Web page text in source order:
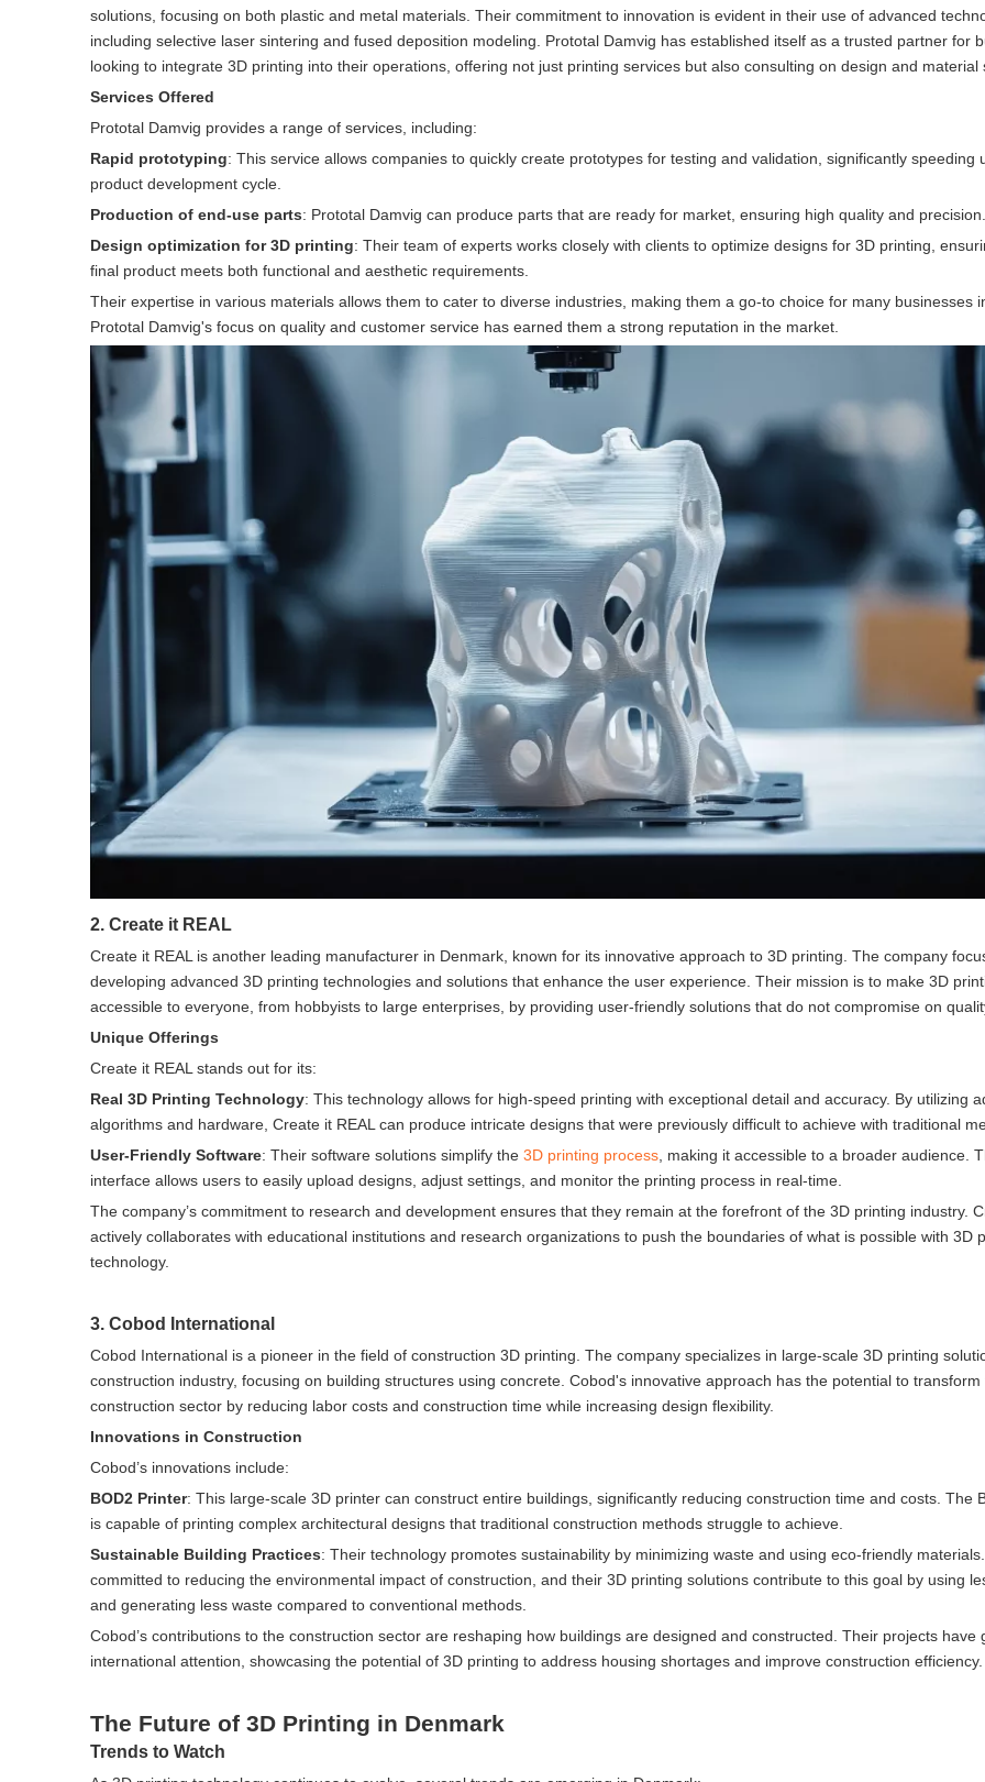
solutions, focusing on both plastic and metal materials. Their commitment to innovation is evident in their use of advanced
including selective laser sintering and fused deposition modeling. Prototal Damvig has established itself as a trusted partner for
looking to integrate 3D printing into their operations, offering not just printing services but also consulting on design and material
Services Offered
Prototal Damvig provides a range of services, including:
Rapid prototyping: This service allows companies to quickly create prototypes for testing and validation, significantly speeding
product development cycle.
Production of end-use parts: Prototal Damvig can produce parts that are ready for market, ensuring high quality and precision.
Design optimization for 3D printing: Their team of experts works closely with clients to optimize designs for 3D printing,
final product meets both functional and aesthetic requirements.
Their expertise in various materials allows them to cater to diverse industries, making them a go-to choice for many businesses
Prototal Damvig's focus on quality and customer service has earned them a strong reputation in the market.
2. Create it REAL
Create it REAL is another leading manufacturer in Denmark, known for its innovative approach to 3D printing. The company
developing advanced 3D printing technologies and solutions that enhance the user experience. Their mission is to make 3D
accessible to everyone, from hobbyists to large enterprises, by providing user-friendly solutions that do not compromise on
Unique Offerings
Create it REAL stands out for its:
Real 3D Printing Technology: This technology allows for high-speed printing with exceptional detail and accuracy. By utilizing
algorithms and hardware, Create it REAL can produce intricate designs that were previously difficult to achieve with traditional
User-Friendly Software: Their software solutions simplify the 3D printing process , making it accessible to a broader audience.
interface allows users to easily upload designs, adjust settings, and monitor the printing process in real-time.
The company’s commitment to research and development ensures that they remain at the forefront of the 3D printing industry.
actively collaborates with educational institutions and research organizations to push the boundaries of what is possible with 3D
technology.
3. Cobod International
Cobod International is a pioneer in the field of construction 3D printing. The company specializes in large-scale 3D printing
construction industry, focusing on building structures using concrete. Cobod's innovative approach has the potential to transform
construction sector by reducing labor costs and construction time while increasing design flexibility.
Innovations in Construction
Cobod’s innovations include:
BOD2 Printer: This large-scale 3D printer can construct entire buildings, significantly reducing construction time and costs. The
is capable of printing complex architectural designs that traditional construction methods struggle to achieve.
Sustainable Building Practices: Their technology promotes sustainability by minimizing waste and using eco-friendly
committed to reducing the environmental impact of construction, and their 3D printing solutions contribute to this goal by using
and generating less waste compared to conventional methods.
Cobod’s contributions to the construction sector are reshaping how buildings are designed and constructed. Their projects have
international attention, showcasing the potential of 3D printing to address housing shortages and improve construction efficiency.
The Future of 3D Printing in Denmark
Trends to Watch